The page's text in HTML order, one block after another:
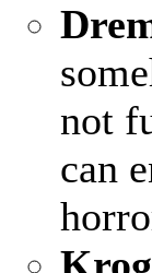
not
can